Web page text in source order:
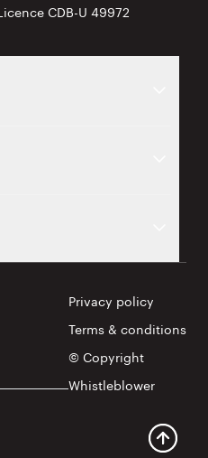
CDB-U 49972
Privacy policy
Terms & conditions
© Copyright
Whistleblower